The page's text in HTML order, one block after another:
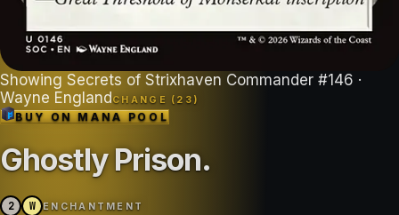
Showing Secrets of Strixhaven Commander #146 ·
Wayne EnglandCHANGE ( 23 )
BUY ONMANA POOL
Ghostly Prison.
2 W ENCHANTMENT